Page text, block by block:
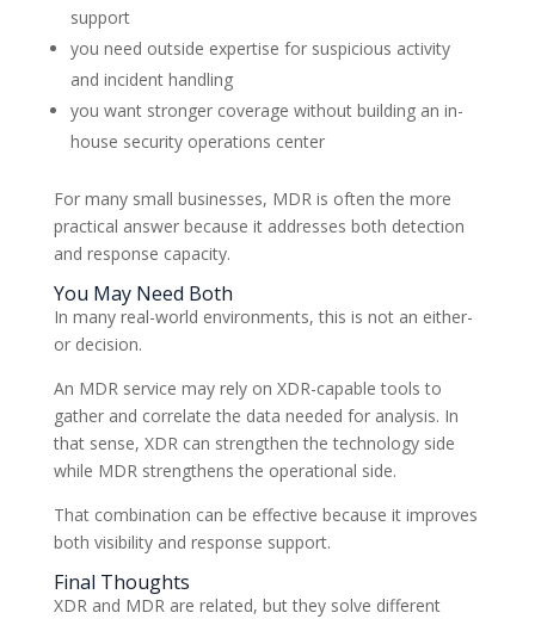
support
you need outside expertise for suspicious activity
and incident handling
you want stronger coverage without building an in-
house security operations center
For many small businesses, MDR is often the more
practical answer because it addresses both detection
and response capacity.
You May Need Both
In many real-world environments, this is not an either-
or decision.
An MDR service may rely on XDR-capable tools to
gather and correlate the data needed for analysis. In
that sense, XDR can strengthen the technology side
while MDR strengthens the operational side.
That combination can be effective because it improves
both visibility and response support.
Final Thoughts
XDR and MDR are related, but they solve different